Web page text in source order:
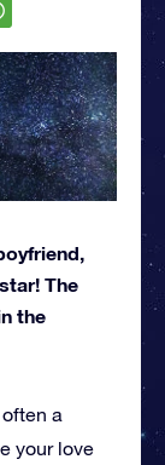
The
the
a
your love